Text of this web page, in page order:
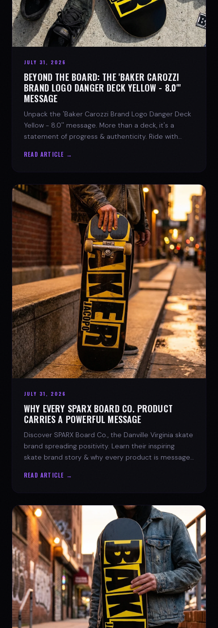
JULY 31, 2026
BEYOND THE BOARD: THE 'BAKER CAROZZI
BRAND LOGO DANGER DECK YELLOW - 8.0"'
MESSAGE
Unpack the 'Baker Carozzi Brand Logo Danger Deck
Yellow - 8.0'' message. More than a deck, it's a
statement of progress & authenticity. Ride with
READ ARTICLE →
JULY 31, 2026
WHY EVERY SPARX BOARD CO. PRODUCT
CARRIES A POWERFUL MESSAGE
Discover SPARX Board Co., the Danville Virginia skate
brand spreading positivity. Learn their inspiring
skate brand story & why every product is message-
READ ARTICLE →